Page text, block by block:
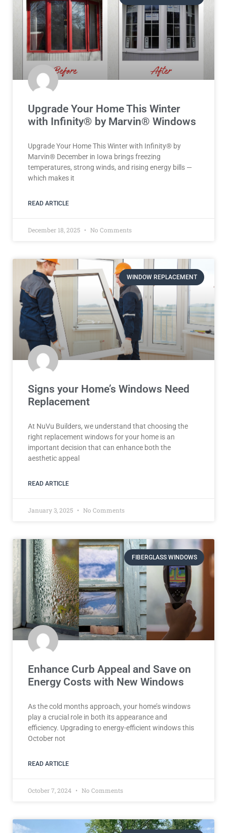
Upgrade Your Home This Winter
with Infinity® by Marvin® Windows
Upgrade Your Home This Winter with Infinity® by
Marvin® December in Iowa brings freezing
temperatures, strong winds, and rising energy bills —
which makes it
READ ARTICLE
December 18, 2025 No Comments
WINDOW REPLACEMENT
Signs your Home’s Windows Need
Replacement
At NuVu Builders, we understand that choosing the
right replacement windows for your home is an
important decision that can enhance both the
aesthetic appeal
READ ARTICLE
January 3, 2025 No Comments
FIBERGLASS WINDOWS
Enhance Curb Appeal and Save on
Energy Costs with New Windows
As the cold months approach, your home’s windows
play a crucial role in both its appearance and
efficiency. Upgrading to energy-efficient windows this
October not
READ ARTICLE
October 7, 2024 No Comments